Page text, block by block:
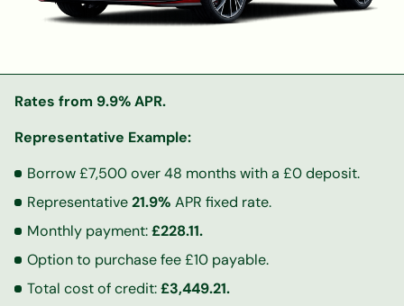
Rates from 9.9% APR.
Representative Example:
Borrow £7,500 over 48 months with a £0 deposit.
Representative21.9% APR fixed rate.
Monthly payment:£228.11.
Option to purchase fee £10 payable.
Total cost of credit:£3,449.21.